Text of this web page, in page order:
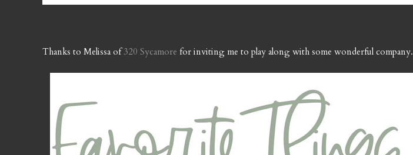
Thanks to Melissa of320 Sycamore for inviting me to play along with some wonderful company.